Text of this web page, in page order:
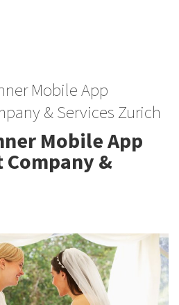
Mobile App
& Services Zurich
Mobile App
&